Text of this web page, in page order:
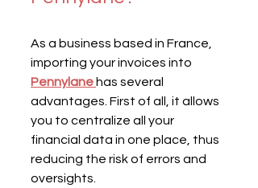
As a business based in France,
importing your invoices into
Pennylanehas several
advantages. First of all, it allows
you to centralize all your
financial data in one place, thus
reducing the risk of errors and
oversights.